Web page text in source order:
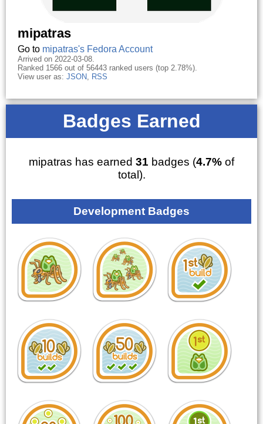
mipatras
Go to mipatras's Fedora Account
Arrived on 2022-03-08.
Ranked 1566 out of 56443 ranked users (top 2.78%).
View user as: JSON, RSS
Badges Earned
mipatras has earned 31 badges (4.7% of
total).
Development Badges